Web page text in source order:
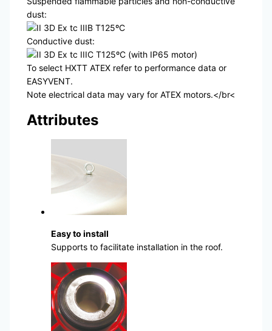
dust:
II 3D Ex tc IIIB T125ºC
Conductive dust:
II 3D Ex tc IIIC T125ºC (with IP65 motor)
To select HXTT ATEX refer to performance data or
EASYVENT.
Note electrical data may vary for ATEX motors.</br<
Attributes
Easy to install
Supports to facilitate installation in the roof.